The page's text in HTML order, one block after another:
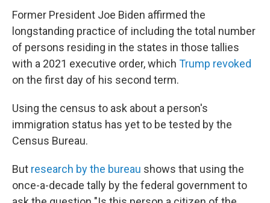
Former President Joe Biden affirmed the
longstanding practice of including the total number
of persons residing in the states in those tallies
with a 2021 executive order, which Trump revoked
on the first day of his second term.
Using the census to ask about a person's
immigration status has yet to be tested by the
Census Bureau.
But research by the bureau shows that using the
once-a-decade tally by the federal government to